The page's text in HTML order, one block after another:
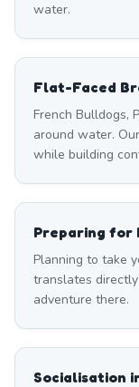
water.
Flat-Faced
French Bulldogs,
around water.
while building
Preparing for
Planning to take
translates
adventure there.
Socialisation